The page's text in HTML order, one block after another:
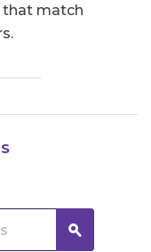
that match